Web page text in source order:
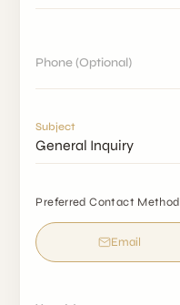
Phone (Optional)
Subject
Preferred Contact Method
Email